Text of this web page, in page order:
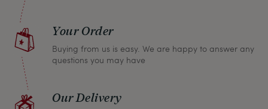
Your Order
Buying from us is easy. We are happy to answer any
questions you may have
Our Delivery